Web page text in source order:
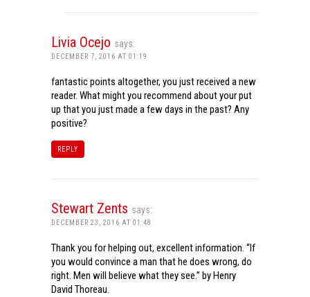
Livia Ocejo says:
DECEMBER 7, 2016 AT 01:19
fantastic points altogether, you just received a new
reader. What might you recommend about your put
up that you just made a few days in the past? Any
positive?
REPLY
Stewart Zents says:
DECEMBER 23, 2016 AT 01:48
Thank you for helping out, excellent information. “If
you would convince a man that he does wrong, do
right. Men will believe what they see.” by Henry
David Thoreau.